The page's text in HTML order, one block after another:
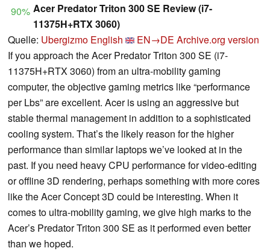
90% Acer Predator Triton 300 SE Review (i7-
11375H+RTX 3060)
Quelle: Ubergizmo English EN→DE Archive.org version
If you approach the Acer Predator Triton 300 SE (i7-
11375H+RTX 3060) from an ultra-mobility gaming
computer, the objective gaming metrics like “performance
per Lbs” are excellent. Acer is using an aggressive but
stable thermal management in addition to a sophisticated
cooling system. That’s the likely reason for the higher
performance than similar laptops we’ve looked at in the
past. If you need heavy CPU performance for video-editing
or offline 3D rendering, perhaps something with more cores
like the Acer Concept 3D could be interesting. When it
comes to ultra-mobility gaming, we give high marks to the
Acer’s Predator Triton 300 SE as it performed even better
than we hoped.